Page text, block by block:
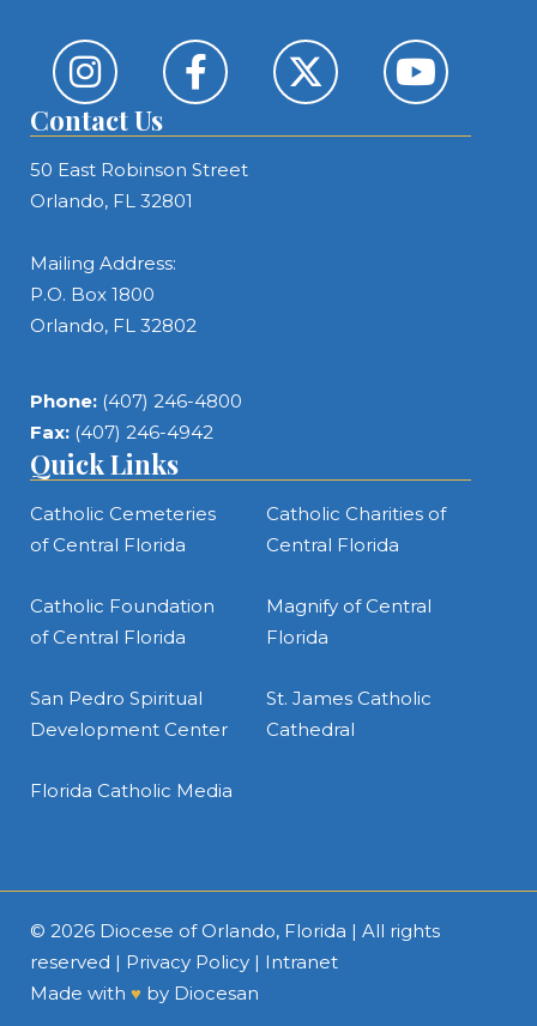
Contact Us
50 East Robinson Street
Orlando, FL 32801
Mailing Address:
P.O. Box 1800
Orlando, FL 32802
Phone: (407) 246-4800
Fax: (407) 246-4942
Quick Links
Catholic Cemeteries
of Central Florida
Catholic Charities of
Central Florida
Catholic Foundation
of Central Florida
Magnify of Central
Florida
San Pedro Spiritual
Development Center
St. James Catholic
Cathedral
Florida Catholic Media
© 2026 Diocese of Orlando, Florida | All rights
reserved | Privacy Policy | Intranet
Made with ♥ by Diocesan